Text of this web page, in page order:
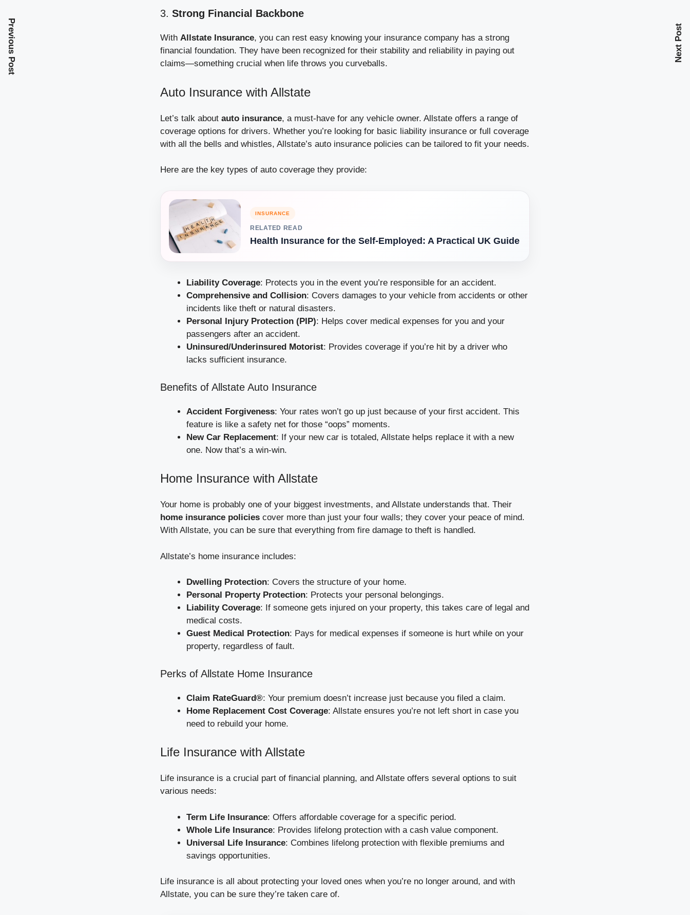
3. Strong Financial Backbone
With Allstate Insurance, you can rest easy knowing your insurance company has a strong
financial foundation. They have been recognized for their stability and reliability in paying out
claims—something crucial when life throws you curveballs.
Auto Insurance with Allstate
Let’s talk about auto insurance, a must-have for any vehicle owner. Allstate offers a range of
coverage options for drivers. Whether you’re looking for basic liability insurance or full coverage
with all the bells and whistles, Allstate’s auto insurance policies can be tailored to fit your needs.
Here are the key types of auto coverage they provide:
INSURANCE
RELATED READ
Health Insurance for the Self-Employed: A Practical UK Guide
Liability Coverage: Protects you in the event you’re responsible for an accident.
Comprehensive and Collision: Covers damages to your vehicle from accidents or other
incidents like theft or natural disasters.
Personal Injury Protection (PIP): Helps cover medical expenses for you and your
passengers after an accident.
Uninsured/Underinsured Motorist: Provides coverage if you’re hit by a driver who
lacks sufficient insurance.
Benefits of Allstate Auto Insurance
Accident Forgiveness: Your rates won’t go up just because of your first accident. This
feature is like a safety net for those “oops” moments.
New Car Replacement: If your new car is totaled, Allstate helps replace it with a new
one. Now that’s a win-win.
Home Insurance with Allstate
Your home is probably one of your biggest investments, and Allstate understands that. Their
home insurance policies cover more than just your four walls; they cover your peace of mind.
With Allstate, you can be sure that everything from fire damage to theft is handled.
Allstate’s home insurance includes:
Dwelling Protection: Covers the structure of your home.
Personal Property Protection: Protects your personal belongings.
Liability Coverage: If someone gets injured on your property, this takes care of legal and
medical costs.
Guest Medical Protection: Pays for medical expenses if someone is hurt while on your
property, regardless of fault.
Perks of Allstate Home Insurance
Claim RateGuard®: Your premium doesn’t increase just because you filed a claim.
Home Replacement Cost Coverage: Allstate ensures you’re not left short in case you
need to rebuild your home.
Life Insurance with Allstate
Life insurance is a crucial part of financial planning, and Allstate offers several options to suit
various needs:
Term Life Insurance: Offers affordable coverage for a specific period.
Whole Life Insurance: Provides lifelong protection with a cash value component.
Universal Life Insurance: Combines lifelong protection with flexible premiums and
savings opportunities.
Life insurance is all about protecting your loved ones when you’re no longer around, and with
Allstate, you can be sure they’re taken care of.
Previous Post Next Post